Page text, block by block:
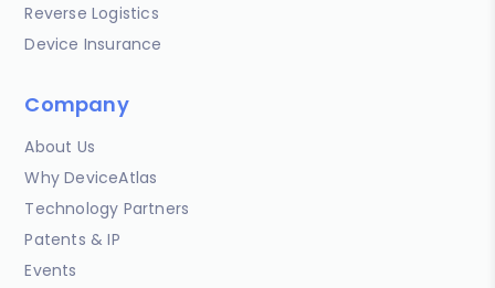
Reverse Logistics
Device Insurance
Company
About Us
Why DeviceAtlas
Technology Partners
Patents & IP
Events